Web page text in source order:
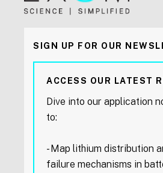
SIGN UP FOR OUR
ACCESS OUR LATEST
Dive into our application
to:
- Map lithium distribution
failure mechanisms in